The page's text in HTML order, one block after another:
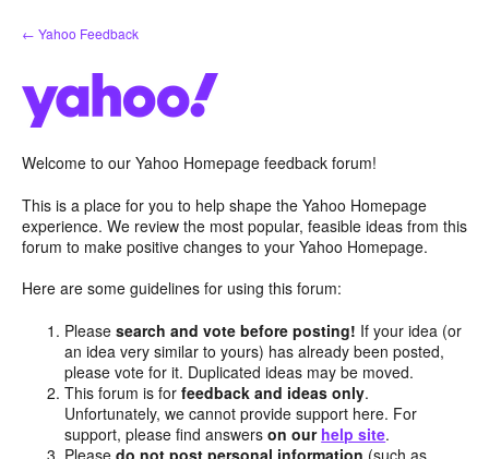
Skip
to
← Yahoo Feedback
Welcome to our Yahoo Homepage feedback forum!
This is a place for you to help shape the Yahoo Homepage
experience. We review the most popular, feasible ideas from this
forum to make positive changes to your Yahoo Homepage.
Here are some guidelines for using this forum:
Pleasesearch and vote before posting! If your idea (or
an idea very similar to yours) has already been posted,
please vote for it. Duplicated ideas may be moved.
This forum is forfeedback and ideas only.
Unfortunately, we cannot provide support here. For
support, please find answerson our help site.
Pleasedo not post personal information (such as